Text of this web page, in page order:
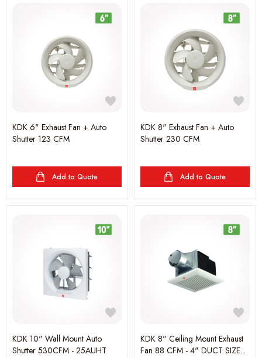
KDK 6" Exhaust Fan + Auto
Shutter 123 CFM
Add to Quote
KDK 8" Exhaust Fan + Auto
Shutter 230 CFM
Add to Quote
KDK 10" Wall Mount Auto
Shutter 530CFM - 25AUHT
KDK 8" Ceiling Mount Exhaust
Fan 88 CFM - 4" DUCT SIZE